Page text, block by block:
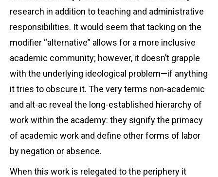
research in addition to teaching and administrative
responsibilities. It would seem that tacking on the
modifier “alternative” allows for a more inclusive
academic community; however, it doesn’t grapple
with the underlying ideological problem—if anything
it tries to obscure it. The very terms non-academic
and alt-ac reveal the long-established hierarchy of
work within the academy: they signify the primacy
of academic work and define other forms of labor
by negation or absence.
When this work is relegated to the periphery it